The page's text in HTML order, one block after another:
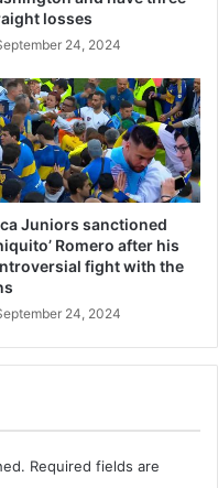
losses
24, 2024
Juniors sanctioned
Romero after his
fight with the
24, 2024
Required fields are